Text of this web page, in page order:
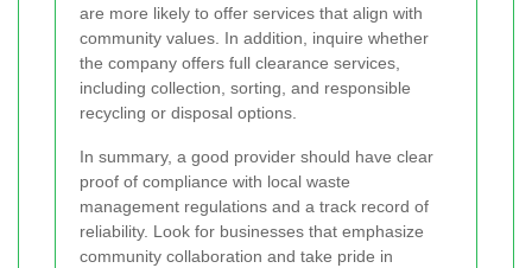
are more likely to offer services that align with
community values. In addition, inquire whether
the company offers full clearance services,
including collection, sorting, and responsible
recycling or disposal options.
In summary, a good provider should have clear
proof of compliance with local waste
management regulations and a track record of
reliability. Look for businesses that emphasize
community collaboration and take pride in